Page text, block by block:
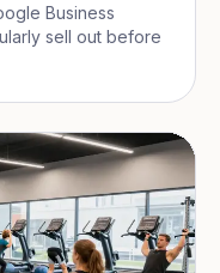
Business
sell out before